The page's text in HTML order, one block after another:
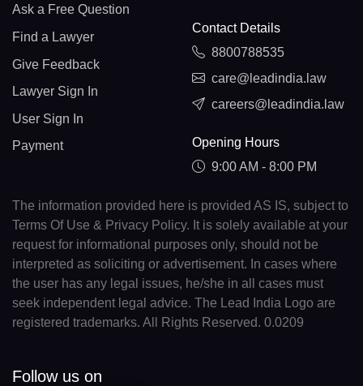
Ask a Free Question
Find a Lawyer
Give Feedback
Lawyer Sign In
User Sign In
Payment
Contact Details
8800788535
care@leadindia.law
careers@leadindia.law
Opening Hours
9:00 AM - 8:00 PM
The information provided here is provided AS IS, subject to
Terms Of Use & Privacy Policy. It is solely available at your
request for informational purposes only, should not be
interpreted as soliciting or advertisement. In cases where
the user has any legal issues, he/she in all cases must
seek independent legal advice. The Lead India Logo are
registered trademarks. All Rights Reserved. 0.0209
Follow us on